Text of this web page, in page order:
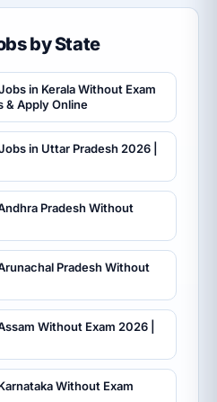
by State
in Kerala Without Exam
& Apply Online
in Uttar Pradesh 2026 |
Pradesh Without
Pradesh Without
Without Exam 2026 |
Without Exam